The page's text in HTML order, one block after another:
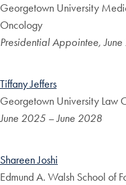
Georgetown University
Oncology
Presidential Appointee,
Tiffany Jeffers
Georgetown University Law
June 2025 – June 2028
Shareen Joshi
Edmund A. Walsh School of